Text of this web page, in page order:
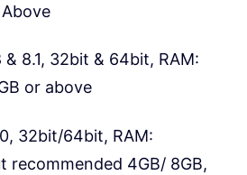
8.1, 32bit & 64bit, RAM:
or above
32bit/64bit, RAM:
recommended 4GB/ 8GB,